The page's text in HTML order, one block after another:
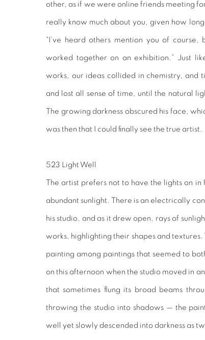
other, as if we were online friends meeting
really know much about you, given how
“I’ve heard others mention you of
worked together on an exhibition.” Just
works, our ideas collided in chemistry, and
and lost all sense of time, until the natural
The growing darkness obscured his face,
was then that I could finally see the true artist.
523 Light Well
The artist prefers not to have the lights on
abundant sunlight. There is an electrically
his studio, and as it drew open, rays of
works, highlighting their shapes and
painting among paintings that seemed to
on this afternoon when the studio moved in
that sometimes flung its broad beams
throwing the studio into shadows — the
well yet slowly descended into darkness as